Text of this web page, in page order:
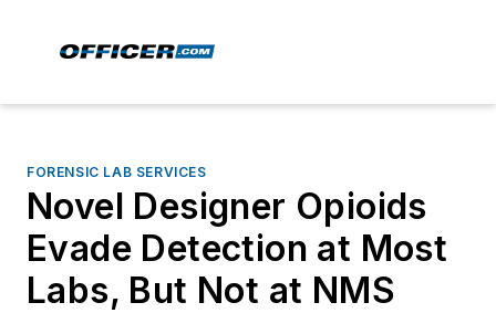
FORENSIC LAB SERVICES
Novel Designer Opioids
Evade Detection at Most
Labs, But Not at NMS